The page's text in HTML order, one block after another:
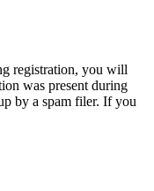
registration, you will
was present during
by a spam filer. If you